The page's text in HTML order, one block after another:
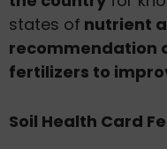
states of nutrient
recommendation
fertilizers to
Soil Health Card